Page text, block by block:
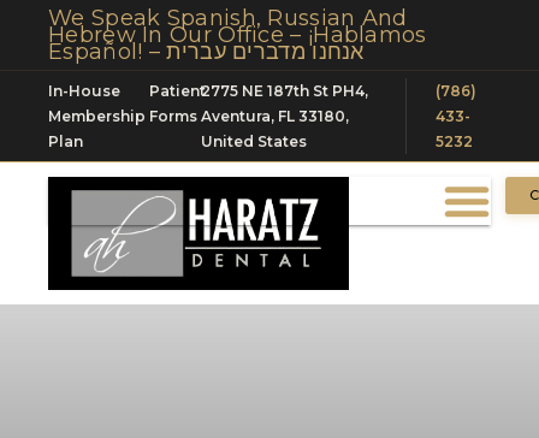
We Speak Spanish, Russian And
Hebrew In Our Office – ¡Hablamos
Español! – אנחנו מדברים עברית
In-House
Membership
Plan
Patient
Forms
2775 NE 187th St PH4,
Aventura, FL 33180,
United States
(786)
433-
5232